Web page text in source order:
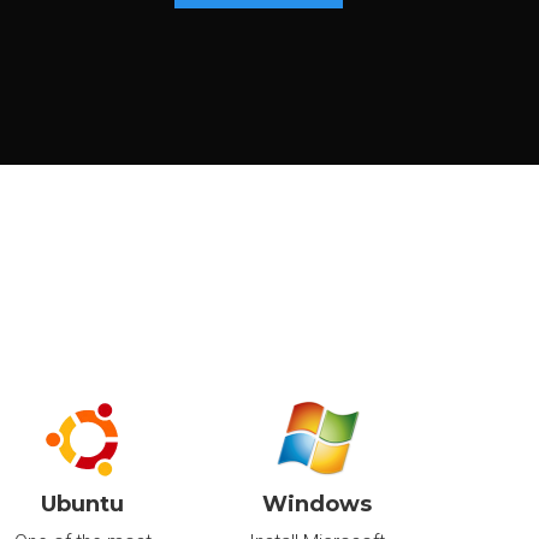
Ubuntu Windows